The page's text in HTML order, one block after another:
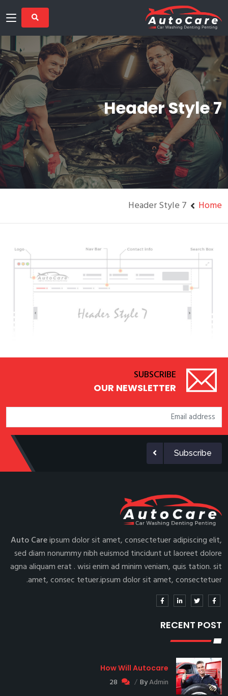
Header Style 7
Home
Header Style 7
SUBSCRIBE
OUR NEWSLETTER
Subscribe
Auto Careipsum dolor sit amet, consectetuer adipiscing elit,
sed diam nonummy nibh euismod tincidunt ut laoreet dolore
agna aliquam erat . wisi enim ad minim veniam, quis tation. sit
amet, consec tetuer.ipsum dolor sit amet, consectetuer.
RECENT POST
How Will Autocare
ByAdmin